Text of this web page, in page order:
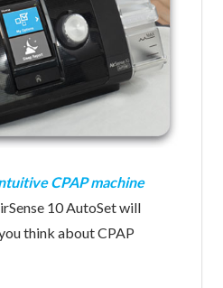
CPAP machine
10 AutoSet will
think about CPAP